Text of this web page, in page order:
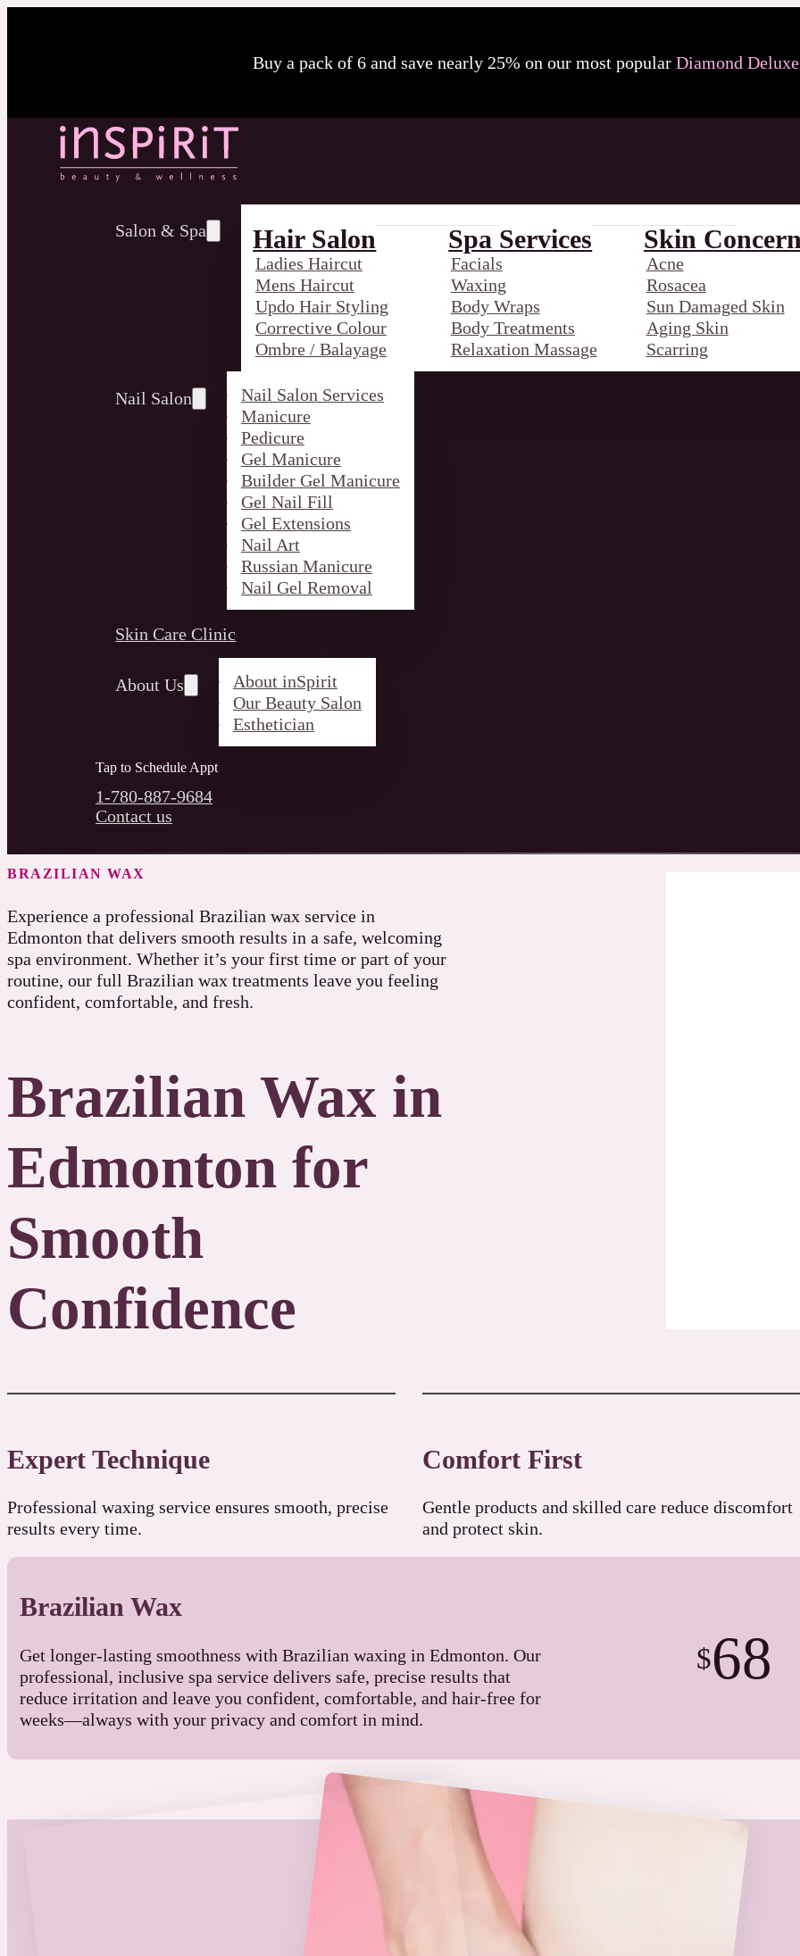
Buy a pack of 6 and save nearly 25% on our most popular Diamond
Salon & Spa Hair Salon
Ladies Haircut
Mens Haircut
Updo Hair Styling
Corrective Colour
Ombre / Balayage
Spa Services
Facials
Waxing
Body Wraps
Body Treatments
Relaxation Massage
Skin
Acne
Rosacea
Sun Damaged Skin
Aging Skin
Scarring
Nail Salon
Nail Salon Services
Manicure
Pedicure
Gel Manicure
Builder Gel Manicure
Gel Nail Fill
Gel Extensions
Nail Art
Russian Manicure
Nail Gel Removal
Skin Care Clinic
About Us
About inSpirit
Our Beauty Salon
Esthetician
Tap to Schedule Appt
1-780-887-9684
Contact us
BRAZILIAN WAX
Experience a professional Brazilian wax service in
Edmonton that delivers smooth results in a safe, welcoming
spa environment. Whether it’s your first time or part of your
routine, our full Brazilian wax treatments leave you feeling
confident, comfortable, and fresh.
Brazilian Wax in
Edmonton for
Smooth
Confidence
Expert Technique
Professional waxing service ensures smooth, precise
results every time.
Comfort First
Gentle products and skilled care reduce discomfort
and protect skin.
Brazilian Wax
Get longer-lasting smoothness with Brazilian waxing in Edmonton. Our
professional, inclusive spa service delivers safe, precise results that
reduce irritation and leave you confident, comfortable, and hair-free for
weeks—always with your privacy and comfort in mind.
$68